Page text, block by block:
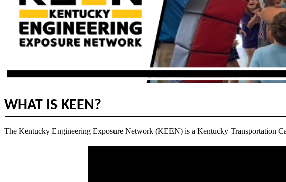
WHAT IS KEEN?
The Kentucky Engineering Exposure Network (KEEN) is a Kentucky Transportation